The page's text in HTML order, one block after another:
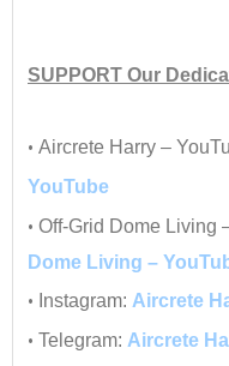
SUPPORT Our
• Aircrete Harry –
YouTube
• Off-Grid Dome Living
Dome Living –
• Instagram: Aircrete
• Telegram: Aircrete